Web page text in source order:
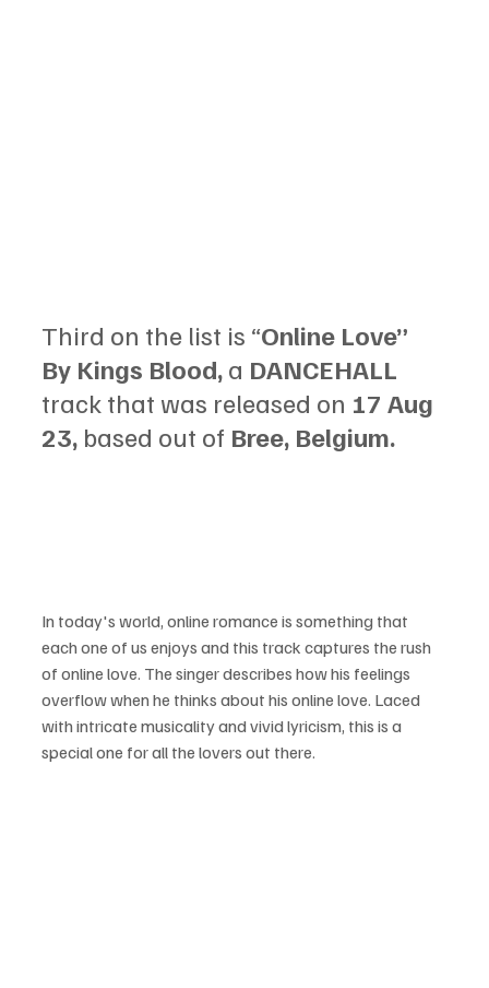
Third on the list is “Online Love”
By Kings Blood, a DANCEHALL
track that was released on 17 Aug
23, based out of Bree, Belgium.
In today's world, online romance is something that
each one of us enjoys and this track captures the rush
of online love. The singer describes how his feelings
overflow when he thinks about his online love. Laced
with intricate musicality and vivid lyricism, this is a
special one for all the lovers out there.